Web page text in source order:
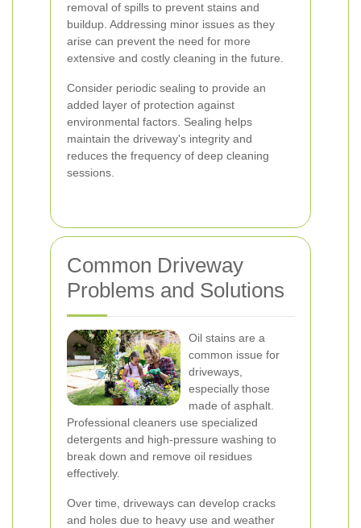
removal of spills to prevent stains and
buildup. Addressing minor issues as they
arise can prevent the need for more
extensive and costly cleaning in the future.
Consider periodic sealing to provide an
added layer of protection against
environmental factors. Sealing helps
maintain the driveway's integrity and
reduces the frequency of deep cleaning
sessions.
Common Driveway
Problems and Solutions
Oil stains are a
common issue for
driveways,
especially those
made of asphalt.
Professional cleaners use specialized
detergents and high-pressure washing to
break down and remove oil residues
effectively.
Over time, driveways can develop cracks
and holes due to heavy use and weather